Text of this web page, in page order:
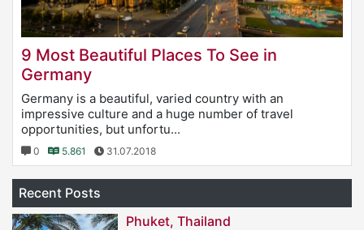
9 Most Beautiful Places To See in
Germany
Germany is a beautiful, varied country with an
impressive culture and a huge number of travel
opportunities, but unfortu...
0 5.861 31.07.2018
Recent Posts
Phuket, Thailand